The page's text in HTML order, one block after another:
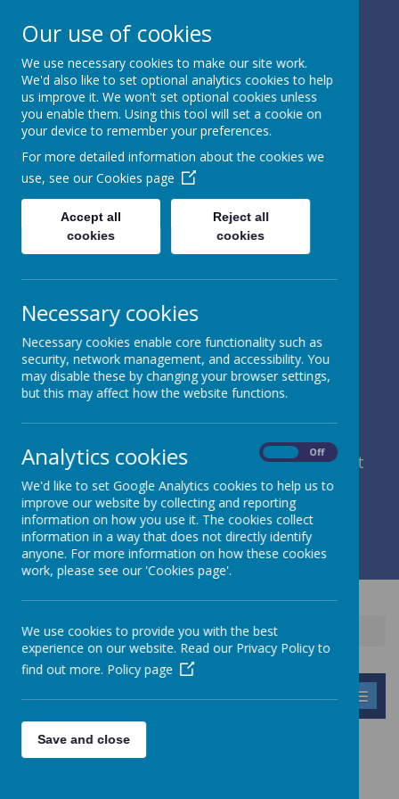
Powered by Translate
St Peter's Church of
England
member of Leeds Diocesan Learning Trust
Cromwell Street, Leeds, West Yorkshire, LS9 7SG
0113 2934411
liz.holliday@stpeterscofe.org.uk
Home Information Curriculum PSHE
MENU
PSHCE
Our use of cookies
We use necessary cookies to make our site work.
We'd also like to set optional analytics cookies to help
us improve it. We won't set optional cookies unless
you enable them. Using this tool will set a cookie on
your device to remember your preferences.
For more detailed information about the cookies we
use, see our Cookies page
Accept all
cookies
Reject all
cookies
Necessary cookies
Necessary cookies enable core functionality such as
security, network management, and accessibility. You
may disable these by changing your browser settings,
but this may affect how the website functions.
Analytics cookies Off
We'd like to set Google Analytics cookies to help us to
improve our website by collecting and reporting
information on how you use it. The cookies collect
information in a way that does not directly identify
anyone. For more information on how these cookies
work, please see our 'Cookies page'.
We use cookies to provide you with the best
experience on our website. Read our Privacy Policy to
find out more. Policy page
Save and close